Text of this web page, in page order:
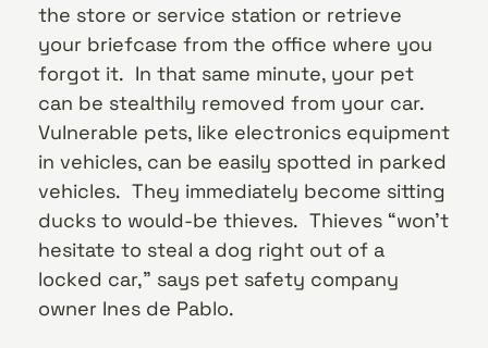
the store or service station or retrieve
your briefcase from the office where you
forgot it. In that same minute, your pet
can be stealthily removed from your car.
Vulnerable pets, like electronics equipment
in vehicles, can be easily spotted in parked
vehicles. They immediately become sitting
ducks to would-be thieves. Thieves “won’t
hesitate to steal a dog right out of a
locked car,” says pet safety company
owner Ines de Pablo.